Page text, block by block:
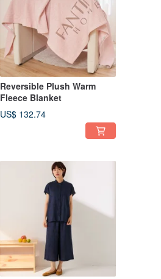
Reversible Plush Warm
Fleece Blanket
US$ 132.74